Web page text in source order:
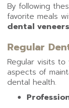
By following
favorite meals
dental veneers
Regular
Regular visits
aspects of
dental health.